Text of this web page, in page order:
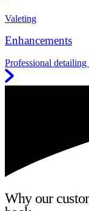
Valeting
Enhancements
Professional
Why our